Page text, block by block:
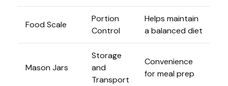
Food Scale
Portion
Control
Helps maintain
a balanced diet
Mason Jars
Storage
and
Transport
Convenience
for meal prep